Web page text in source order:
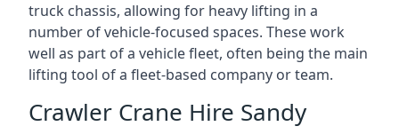
truck chassis, allowing for heavy lifting in a
number of vehicle-focused spaces. These work
well as part of a vehicle fleet, often being the main
lifting tool of a fleet-based company or team.
Crawler Crane Hire Sandy